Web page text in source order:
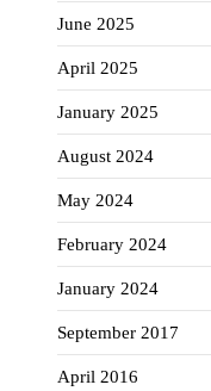
June 2025
April 2025
January 2025
August 2024
May 2024
February 2024
January 2024
September 2017
April 2016